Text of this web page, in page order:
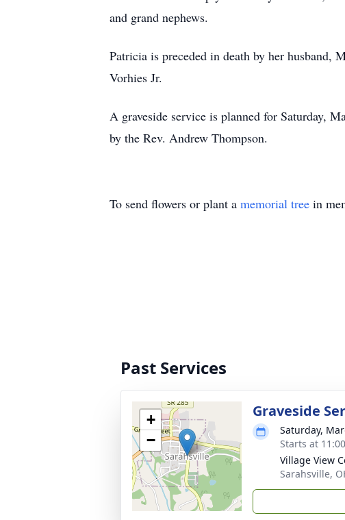
and grand nephews.
Patricia is preceded in death by her husband,
Vorhies Jr.
A graveside service is planned for Saturday,
by the Rev. Andrew Thompson.
To send flowers or plant a memorial tree in
Past Services
+
−
Graveside
Saturday,
Starts at
Village View
Sarahsville,